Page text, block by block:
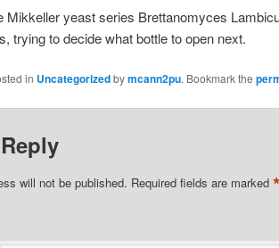
Mikkeller yeast series Brettanomyces
trying to decide what bottle to open next.
in Uncategorizedbymcann2pu. Bookmark the
will not be published. Required fields are marked *